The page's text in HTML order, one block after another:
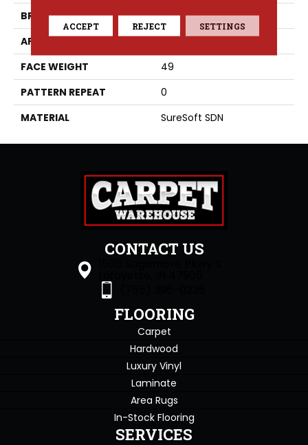
BRAND
Phenix
APPLICATION
FACE WEIGHT
49
PATTERN REPEAT
0
MATERIAL
SureSoft SDN
CONTACT US
FLOORING
Carpet
Hardwood
Luxury Vinyl
Laminate
Area Rugs
In-Stock Flooring
SERVICES
ACCEPT REJECT SETTINGS